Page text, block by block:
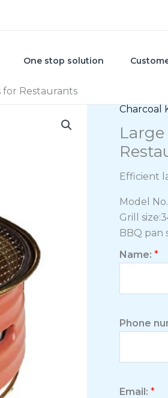
One stop solution
for Restaurants
Charcoal
Efficient
Model
Grill
BBQ pan
Name: *
Phone
Email: *